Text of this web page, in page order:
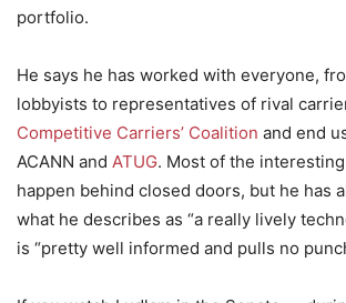
portfolio.
He says he has worked with everyone,
lobbyists to representatives of rival
Competitive Carriers’ Coalition and end
ACANN and ATUG. Most of the
happen behind closed doors, but he has
what he describes as “a really lively
is “pretty well informed and pulls no